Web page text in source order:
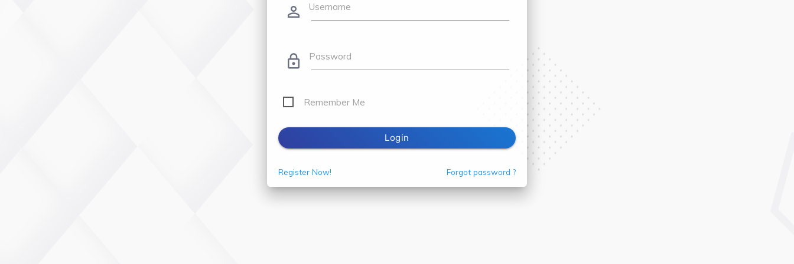
person_outline Username
lock_outline Password
Remember Me
Login
Register Now! Forgot password ?